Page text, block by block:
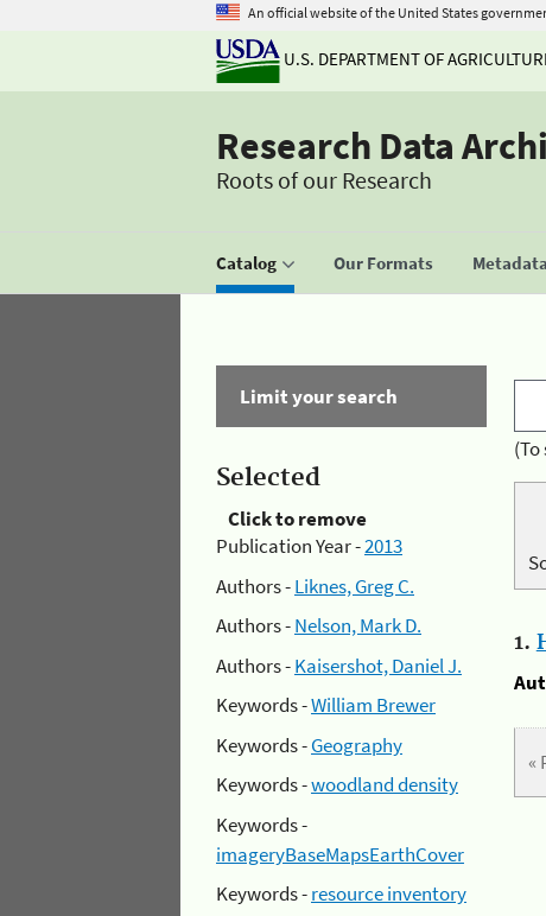
An official website of the United States
U.S. DEPARTMENT OF
Research Data
Roots of our Research
Catalog Our Formats
Limit your search
Selected
Click to remove
Publication Year -2013
Authors -Liknes, Greg C.
Authors -Nelson, Mark D.
Authors -Kaisershot, Daniel J.
Keywords -William Brewer
Keywords -Geography
Keywords -woodland density
Keywords -
imageryBaseMapsEarthCover
Keywords -resource inventory
1.
«